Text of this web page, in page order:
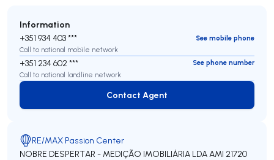
Information
+351 934 403 ***
See mobile phone
Call to national mobile network
+351 234 602 ***
See phone number
Call to national landline network
Contact Agent
Contact Agent
RE/MAX Passion Center
NOBRE DESPERTAR - MEDIÇÃO IMOBILIÁRIA LDAAMI 21720